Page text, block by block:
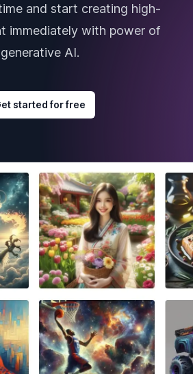
and start creating high-
immediately with power of
generative AI.
started for free